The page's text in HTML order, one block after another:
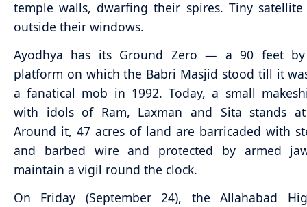
temple walls, dwarfing their spires. Tiny satellite
outside their windows.
Ayodhya has its Ground Zero — a 90 feet
platform on which the Babri Masjid stood till it
a fanatical mob in 1992. Today, a small
with idols of Ram, Laxman and Sita stands
Around it, 47 acres of land are barricaded with
and barbed wire and protected by armed
maintain a vigil round the clock.
On Friday (September 24), the Allahabad